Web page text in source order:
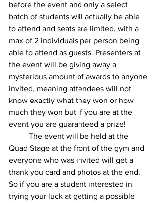
before the event and only a select
batch of students will actually be able
to attend and seats are limited, with a
max of 2 individuals per person being
able to attend as guests. Presenters at
the event will be giving away a
mysterious amount of awards to anyone
invited, meaning attendees will not
know exactly what they won or how
much they won but if you are at the
event you are guaranteed a prize!
The event will be held at the
Quad Stage at the front of the gym and
everyone who was invited will get a
thank you card and photos at the end.
So if you are a student interested in
trying your luck at getting a possible